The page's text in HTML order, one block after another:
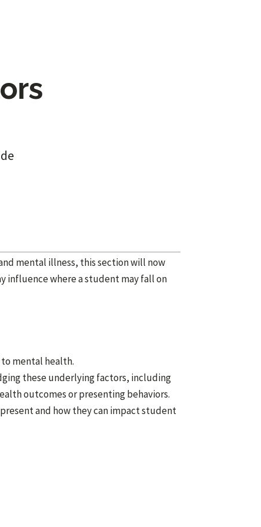
mental illness, this section will now
influence where a student may fall on
mental health.
these underlying factors, including
outcomes or presenting behaviors.
and how they can impact student